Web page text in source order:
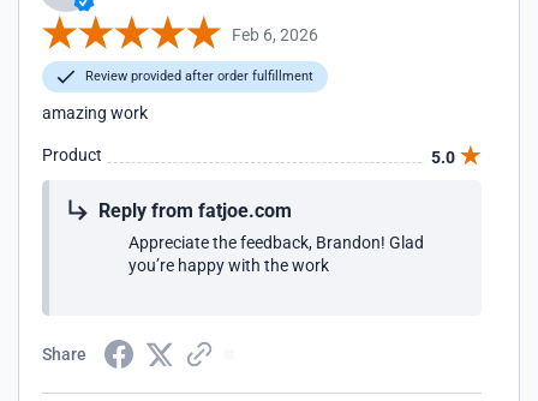
Feb 6, 2026
Review provided after order fulfillment
amazing work
Product 5.0
Reply from fatjoe.com
Appreciate the feedback, Brandon! Glad
you’re happy with the work
Share